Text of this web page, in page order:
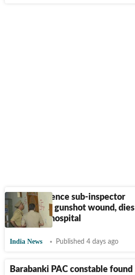
Ex-intelligence sub-inspector
found with gunshot wound, dies
on way to hospital
India News Published 4 days ago
Barabanki PAC constable found